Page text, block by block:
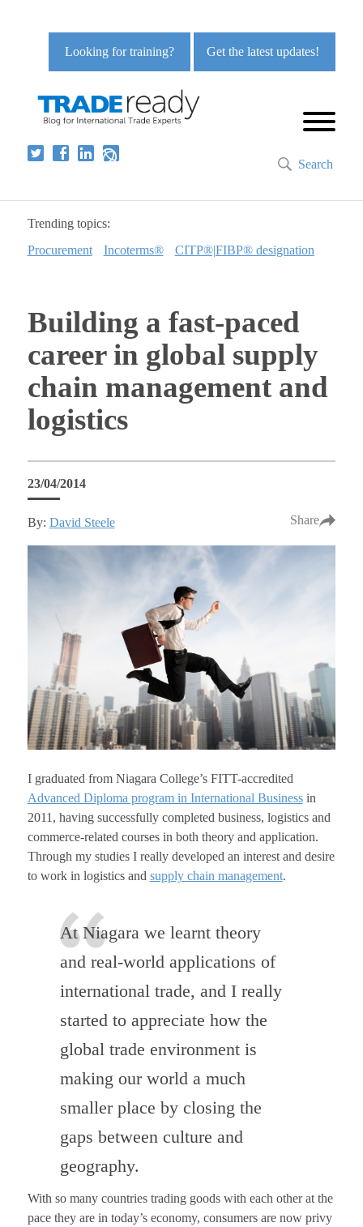
Get the latest updates!
Looking for training?
Search
Trending topics:
Procurement
Incoterms® CITP®|FIBP® designation
Building a fast-paced
career in global supply
chain management and
logistics
23/04/2014
By: David Steele Share
I graduated from Niagara College’s FITT-accredited
Advanced Diploma program in International Businessin
2011, having successfully completed business, logistics and
commerce-related courses in both theory and application.
Through my studies I really developed an interest and desire
to work in logistics and supply chain management.
At Niagara we learnt theory
and real-world applications of
international trade, and I really
started to appreciate how the
global trade environment is
making our world a much
smaller place by closing the
gaps between culture and
geography.
With so many countries trading goods with each other at the
pace they are in today’s economy, consumers are now privy